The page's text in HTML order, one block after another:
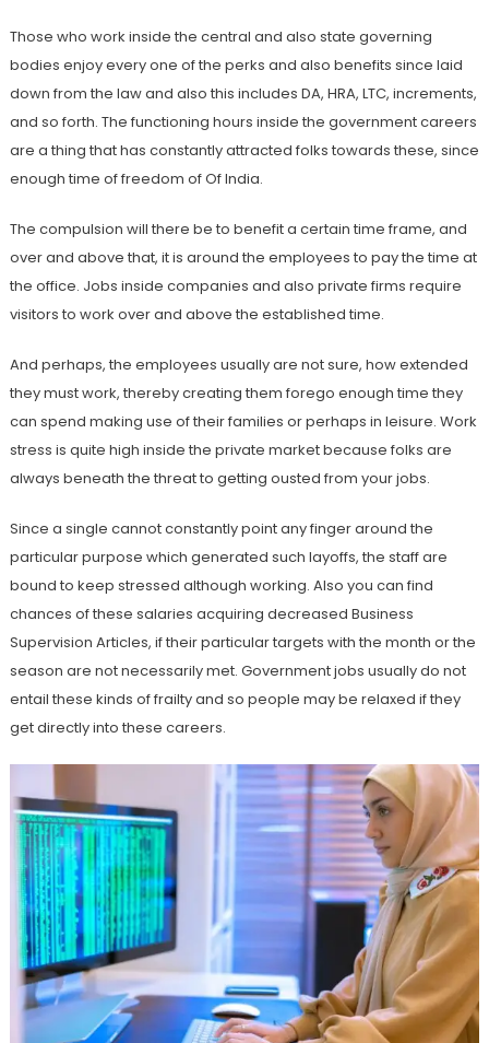
Those who work inside the central and also state governing
bodies enjoy every one of the perks and also benefits since laid
down from the law and also this includes DA, HRA, LTC, increments,
and so forth. The functioning hours inside the government careers
are a thing that has constantly attracted folks towards these, since
enough time of freedom of Of India.
The compulsion will there be to benefit a certain time frame, and
over and above that, it is around the employees to pay the time at
the office. Jobs inside companies and also private firms require
visitors to work over and above the established time.
And perhaps, the employees usually are not sure, how extended
they must work, thereby creating them forego enough time they
can spend making use of their families or perhaps in leisure. Work
stress is quite high inside the private market because folks are
always beneath the threat to getting ousted from your jobs.
Since a single cannot constantly point any finger around the
particular purpose which generated such layoffs, the staff are
bound to keep stressed although working. Also you can find
chances of these salaries acquiring decreased Business
Supervision Articles, if their particular targets with the month or the
season are not necessarily met. Government jobs usually do not
entail these kinds of frailty and so people may be relaxed if they
get directly into these careers.